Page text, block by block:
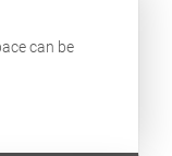
can be